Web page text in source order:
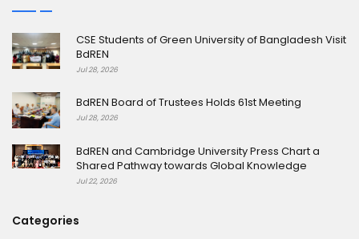
CSE Students of Green University of Bangladesh Visit
BdREN
Jul 28, 2026
BdREN Board of Trustees Holds 61st Meeting
Jul 28, 2026
BdREN and Cambridge University Press Chart a
Shared Pathway towards Global Knowledge
Jul 22, 2026
Categories